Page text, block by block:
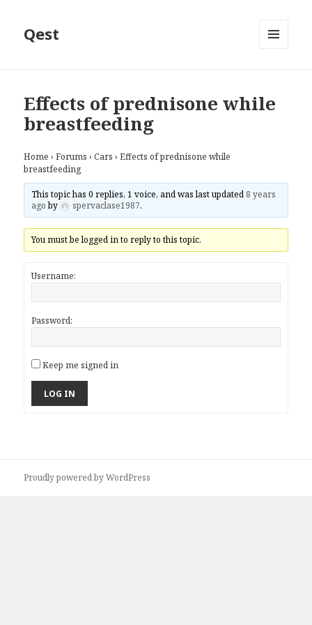
Qest
Effects of prednisone while
breastfeeding
Home › Forums › Cars › Effects of prednisone while
breastfeeding
This topic has 0 replies, 1 voice, and was last updated 8 years
agoby spervaclase1987.
You must be logged in to reply to this topic.
Username:
Password:
Keep me signed in
LOG IN
Proudly powered by WordPress